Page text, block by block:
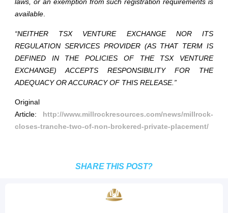
laws, or an exemption from such registration requirements is
available.
“NEITHER TSX VENTURE EXCHANGE NOR ITS
REGULATION SERVICES PROVIDER (AS THAT TERM IS
DEFINED IN THE POLICIES OF THE TSX VENTURE
EXCHANGE) ACCEPTS RESPONSIBILITY FOR THE
ADEQUACY OR ACCURACY OF THIS RELEASE.”
Original
Article: http://www.millrockresources.com/news/millrock-
closes-tranche-two-of-non-brokered-private-placement/
SHARE THIS POST?